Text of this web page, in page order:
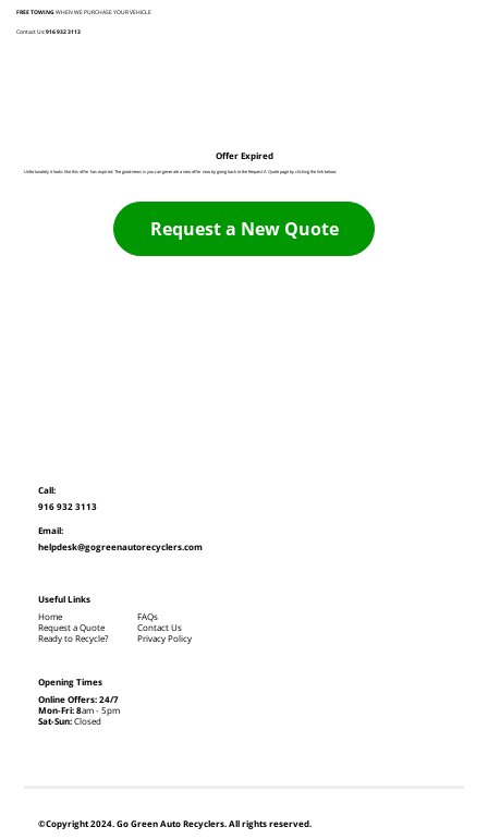
FREE TOWINGWHEN WE PURCHASE YOUR VEHICLE
Contact Us:916 932 3113
Offer Expired
Unfortunately it looks like this offer has expired. The good news is you can generate a new offer now by going back to the Request A Quote page by clicking the link below:
Request a New Quote
©Copyright 2024. Go Green Auto Recyclers. All rights reserved.
Call:
916 932 3113
Email:
helpdesk@gogreenautorecyclers.com
Opening Times
Online Offers: 24/7
Mon-Fri: 8am - 5pm
Sat-Sun:Closed
Useful Links
Home
Request a Quote
Ready to Recycle?
FAQs
Contact Us
Privacy Policy